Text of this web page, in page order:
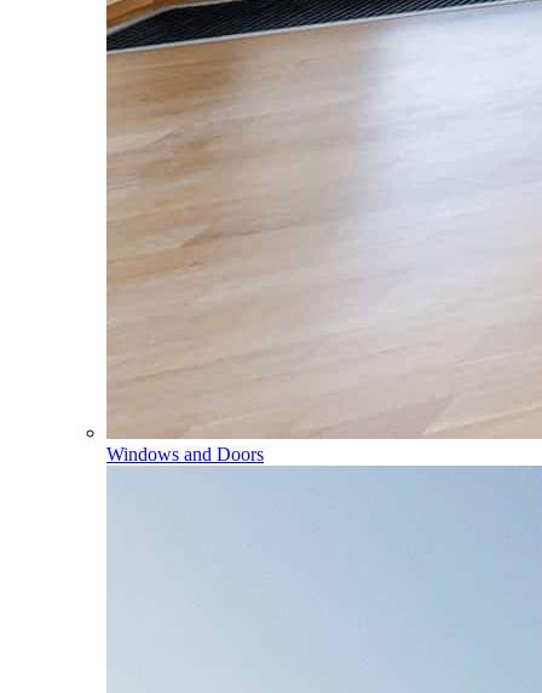
Windows and Doors